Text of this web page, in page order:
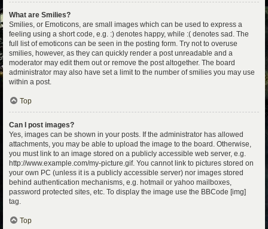
What are Smilies?
Smilies, or Emoticons, are small images which can be used to express a
feeling using a short code, e.g. :) denotes happy, while :( denotes sad. The
full list of emoticons can be seen in the posting form. Try not to overuse
smilies, however, as they can quickly render a post unreadable and a
moderator may edit them out or remove the post altogether. The board
administrator may also have set a limit to the number of smilies you may use
within a post.
Top
Can I post images?
Yes, images can be shown in your posts. If the administrator has allowed
attachments, you may be able to upload the image to the board. Otherwise,
you must link to an image stored on a publicly accessible web server, e.g.
http://www.example.com/my-picture.gif. You cannot link to pictures stored on
your own PC (unless it is a publicly accessible server) nor images stored
behind authentication mechanisms, e.g. hotmail or yahoo mailboxes,
password protected sites, etc. To display the image use the BBCode [img]
tag.
Top